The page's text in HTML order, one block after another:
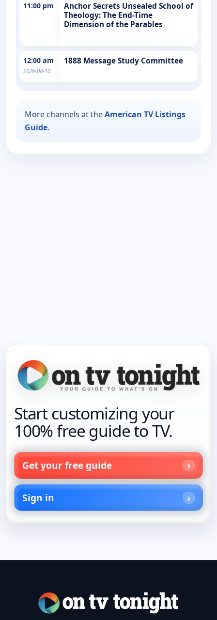
11:00 pm
Anchor Secrets Unsealed School of
Theology: The End-Time
Dimension of the Parables
12:00 am
2026-08-10
1888 Message Study Committee
More channels at theAmerican TV Listings
Guide.
Start customizing your
100% free guide to TV.
Get your free guide
Sign in